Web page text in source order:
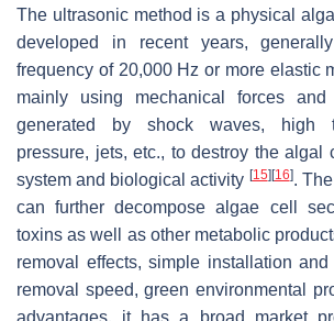
The ultrasonic method is a physical
developed in recent years,
frequency of 20,000 Hz or more elastic
mainly using mechanical forces and
generated by shock waves, high
pressure, jets, etc., to destroy the algal
system and biological activity [15] [16].
can further decompose algae cell
toxins as well as other metabolic
removal effects, simple installation
removal speed, green environmental